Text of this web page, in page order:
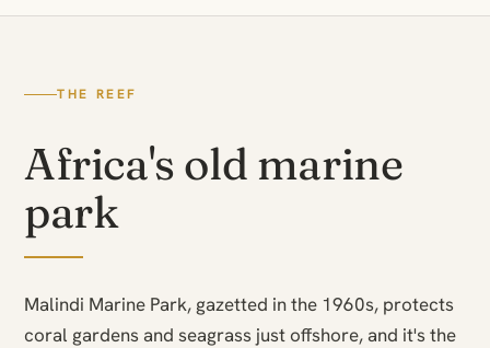
THE REEF
Africa's old marine
park
Malindi Marine Park, gazetted in the 1960s, protects
coral gardens and seagrass just offshore, and it's the